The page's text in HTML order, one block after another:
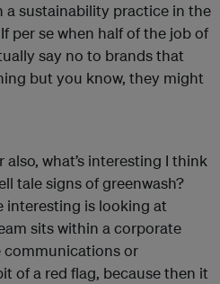
a sustainability practice in the
per se when half of the job of
say no to brands that
but you know, they might
also, what’s interesting I think
tale signs of greenwash?
interesting is looking at
sits within a corporate
communications or
of a red flag, because then it